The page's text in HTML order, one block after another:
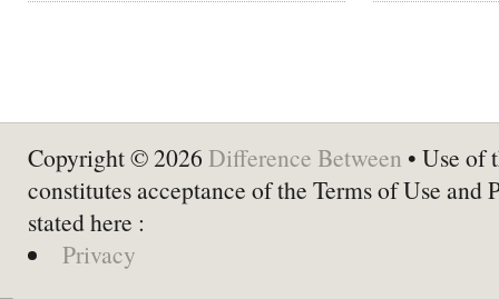
Copyright © 2026 Difference Between • Use of
constitutes acceptance of the Terms of Use and
stated here :
Privacy